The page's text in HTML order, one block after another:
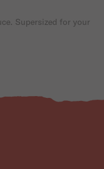
Supersized for your